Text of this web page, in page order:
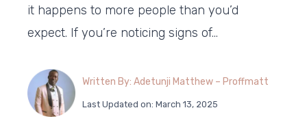
it happens to more people than you’d
expect. If you’re noticing signs of…
Written By: Adetunji Matthew – Proffmatt
Last Updated on: March 13, 2025